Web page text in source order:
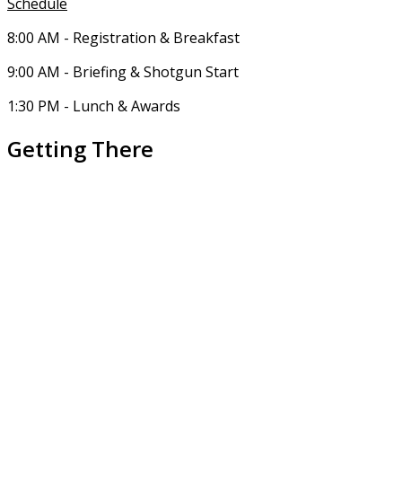
8:00 AM - Registration & Breakfast
9:00 AM - Briefing & Shotgun Start
1:30 PM - Lunch & Awards
Getting There